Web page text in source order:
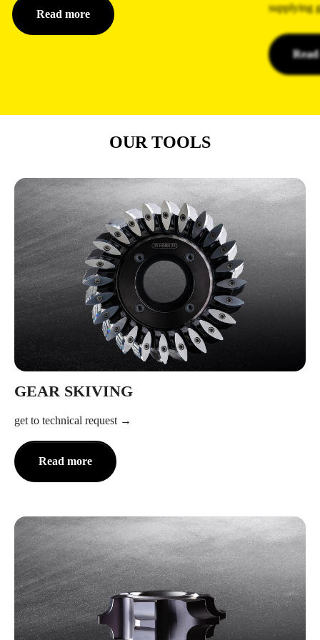
Read more
supplying
OUR TOOLS
GEAR SKIVING
get to technical request
Read more